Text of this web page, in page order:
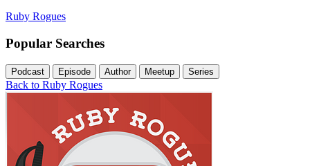
Ruby Rogues
Popular Searches
Podcast Episode Author Meetup Series
Back to Ruby Rogues